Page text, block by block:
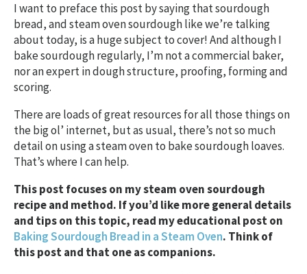
I want to preface this post by saying that sourdough
bread, and steam oven sourdough like we’re talking
about today, is a huge subject to cover! And although I
bake sourdough regularly, I’m not a commercial baker,
nor an expert in dough structure, proofing, forming and
scoring.
There are loads of great resources for all those things on
the big ol’ internet, but as usual, there’s not so much
detail on using a steam oven to bake sourdough loaves.
That’s where I can help.
This post focuses on my steam oven sourdough
recipe and method. If you’d like more general details
and tips on this topic, read my educational post on
Baking Sourdough Bread in a Steam Oven. Think of
this post and that one as companions.